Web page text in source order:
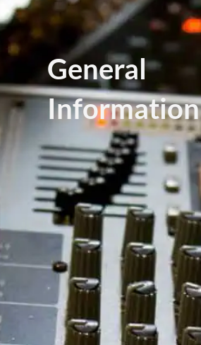
General
Information